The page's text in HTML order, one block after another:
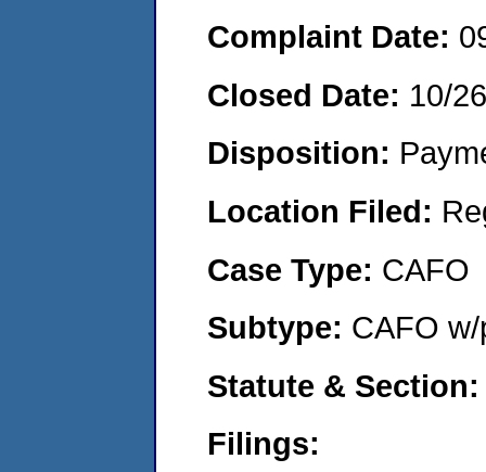
Complaint Date:
Closed Date: 10/
Disposition:
Location Filed:
Case Type: CAFO
Subtype: CAFO
Statute &
Filings: